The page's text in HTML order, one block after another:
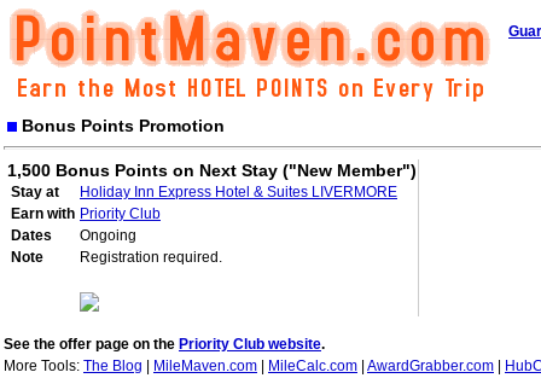
Bonus Points Promotion
1,500 Bonus Points on Next Stay ("New Member")
Stay at
Holiday Inn Express Hotel & Suites LIVERMORE
Earn with Priority Club
Dates
Ongoing
Note
Registration required.
See the offer page on the Priority Club website.
More Tools: The Blog MileMaven.com MileCalc.com AwardGrabber.com